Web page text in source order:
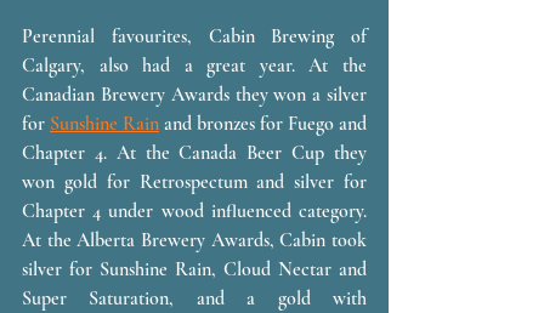
Perennial favourites, Cabin Brewing of
Calgary, also had a great year. At the
Canadian Brewery Awards they won a silver
for Sunshine Rain and bronzes for Fuego and
Chapter 4. At the Canada Beer Cup they
won gold for Retrospectum and silver for
Chapter 4 under wood influenced category.
At the Alberta Brewery Awards, Cabin took
silver for Sunshine Rain, Cloud Nectar and
Super Saturation, and a gold with